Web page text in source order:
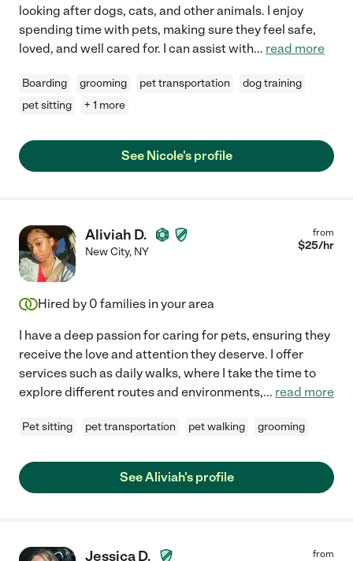
looking after dogs, cats, and other animals. I enjoy
spending time with pets, making sure they feel safe,
loved, and well cared for. I can assist with... read more
Boarding grooming pet transportation
dog training
pet sitting
+ 1 more
See Nicole's profile
Aliviah D.
New City, NY
from
$25/hr
Hired by 0 families in your area
I have a deep passion for caring for pets, ensuring they
receive the love and attention they deserve. I offer
services such as daily walks, where I take the time to
explore different routes and environments,... read more
Pet sitting pet transportation pet walking grooming
See Aliviah's profile
Jessica D. from